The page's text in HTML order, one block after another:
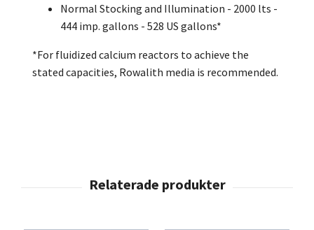
Normal Stocking and Illumination - 2000 lts -
444 imp. gallons - 528 US gallons*
*For fluidized calcium reactors to achieve the
stated capacities, Rowalith media is recommended.